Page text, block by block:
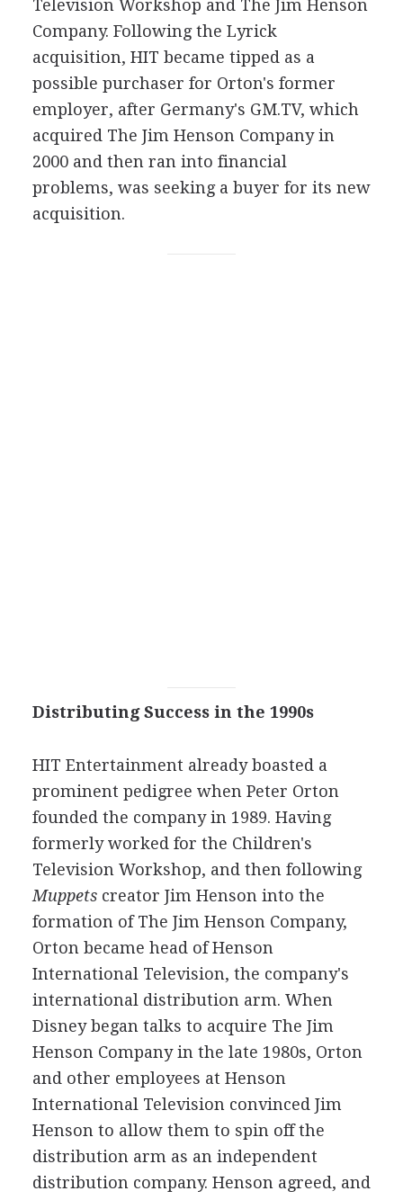
Television Workshop and The Jim Henson
Company. Following the Lyrick
acquisition, HIT became tipped as a
possible purchaser for Orton's former
employer, after Germany's GM.TV, which
acquired The Jim Henson Company in
2000 and then ran into financial
problems, was seeking a buyer for its new
acquisition.
Distributing Success in the 1990s
HIT Entertainment already boasted a
prominent pedigree when Peter Orton
founded the company in 1989. Having
formerly worked for the Children's
Television Workshop, and then following
Muppetscreator Jim Henson into the
formation of The Jim Henson Company,
Orton became head of Henson
International Television, the company's
international distribution arm. When
Disney began talks to acquire The Jim
Henson Company in the late 1980s, Orton
and other employees at Henson
International Television convinced Jim
Henson to allow them to spin off the
distribution arm as an independent
distribution company. Henson agreed, and